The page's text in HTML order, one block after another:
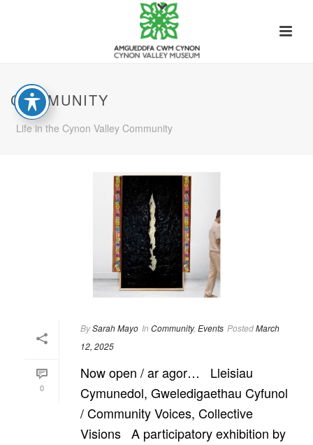
COMMUNITY
Life in the Cynon Valley Community
0
BySarah Mayo In Community, Events PostedMarch
12, 2025
Now open / ar agor… Lleisiau
Cymunedol, Gweledigaethau Cyfunol
/ Community Voices, Collective
Visions A participatory exhibition by